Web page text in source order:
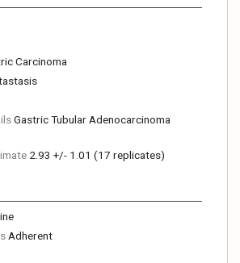
Carcinoma
Gastric Tubular Adenocarcinoma
2.93 +/- 1.01 (17 replicates)
Adherent